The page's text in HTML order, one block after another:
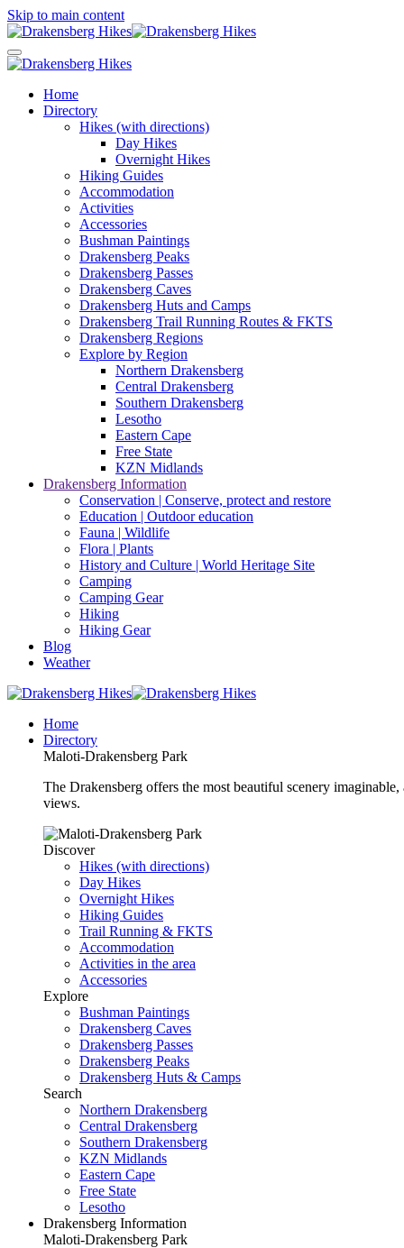
Skip to main content
Home
Directory
Hikes (with directions)
Day Hikes
Overnight Hikes
Hiking Guides
Accommodation
Activities
Accessories
Bushman Paintings
Drakensberg Peaks
Drakensberg Passes
Drakensberg Caves
Drakensberg Huts and Camps
Drakensberg Trail Running Routes & FKTS
Drakensberg Regions
Explore by Region
Northern Drakensberg
Central Drakensberg
Southern Drakensberg
Lesotho
Eastern Cape
Free State
KZN Midlands
Drakensberg Information
Conservation | Conserve, protect and restore
Education | Outdoor education
Fauna | Wildlife
Flora | Plants
History and Culture | World Heritage Site
Camping
Camping Gear
Hiking
Hiking Gear
Blog
Weather
Home
Directory
Maloti-Drakensberg Park
The Drakensberg offers the most beautiful scenery
views.
Discover
Hikes (with directions)
Day Hikes
Overnight Hikes
Hiking Guides
Trail Running & FKTS
Accommodation
Activities in the area
Accessories
Explore
Bushman Paintings
Drakensberg Caves
Drakensberg Passes
Drakensberg Peaks
Drakensberg Huts & Camps
Search
Northern Drakensberg
Central Drakensberg
Southern Drakensberg
KZN Midlands
Eastern Cape
Free State
Lesotho
Drakensberg Information
Maloti-Drakensberg Park